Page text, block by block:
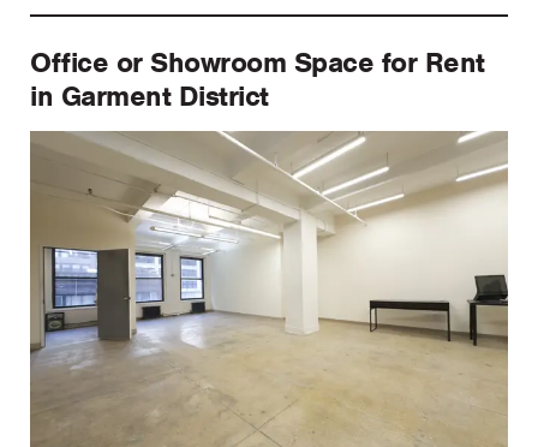
Office or Showroom Space for Rent
in Garment District